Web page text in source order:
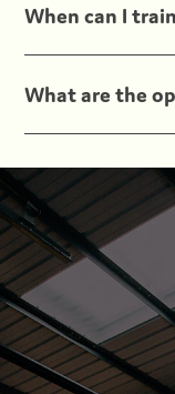
When can I
What are the